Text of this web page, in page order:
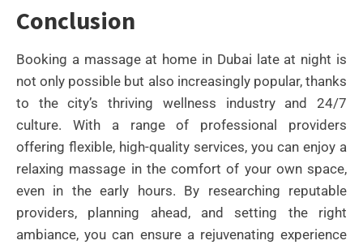
Conclusion
Booking a massage at home in Dubai late at night is
not only possible but also increasingly popular, thanks
to the city’s thriving wellness industry and 24/7
culture. With a range of professional providers
offering flexible, high-quality services, you can enjoy a
relaxing massage in the comfort of your own space,
even in the early hours. By researching reputable
providers, planning ahead, and setting the right
ambiance, you can ensure a rejuvenating experience